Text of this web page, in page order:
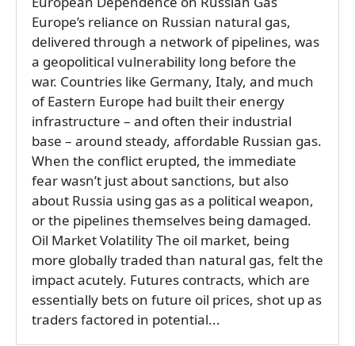
Europe’s reliance on Russian natural gas,
delivered through a network of pipelines, was
a geopolitical vulnerability long before the
war. Countries like Germany, Italy, and much
of Eastern Europe had built their energy
infrastructure – and often their industrial
base – around steady, affordable Russian gas.
When the conflict erupted, the immediate
fear wasn’t just about sanctions, but also
about Russia using gas as a political weapon,
or the pipelines themselves being damaged.
Oil Market Volatility The oil market, being
more globally traded than natural gas, felt the
impact acutely. Futures contracts, which are
essentially bets on future oil prices, shot up as
traders factored in potential...